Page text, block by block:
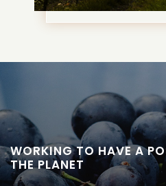
WORKING TO HAVE A
THE PLANET